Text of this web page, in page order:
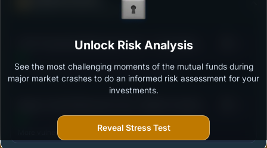
Ability to resist market falls
ICICI Prudential Retirement Fund - Pure Equity -
Outstanding protection during market downturns.
Scheme- Growth Plan - Growth Option
More vulnerable during market declines.
Unlock Risk Analysis
See the most challenging moments of the mutual funds during
major market crashes to do an informed risk assessment for your
investments.
Reveal Stress Test